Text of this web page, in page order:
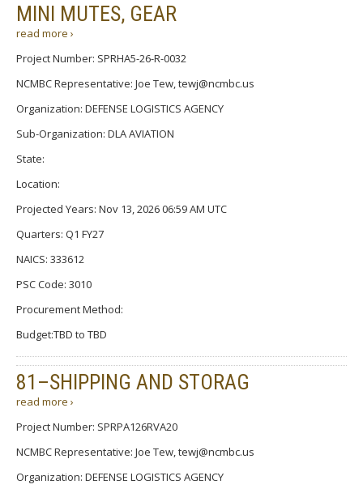
MINI MUTES, GEAR
read more ›
Project Number: SPRHA5-26-R-0032
NCMBC Representative: Joe Tew, tewj@ncmbc.us
Organization: DEFENSE LOGISTICS AGENCY
Sub-Organization: DLA AVIATION
State:
Location:
Projected Years: Nov 13, 2026 06:59 AM UTC
Quarters: Q1 FY27
NAICS: 333612
PSC Code: 3010
Procurement Method:
Budget:TBD to TBD
81–SHIPPING AND STORAG
read more ›
Project Number: SPRPA126RVA20
NCMBC Representative: Joe Tew, tewj@ncmbc.us
Organization: DEFENSE LOGISTICS AGENCY